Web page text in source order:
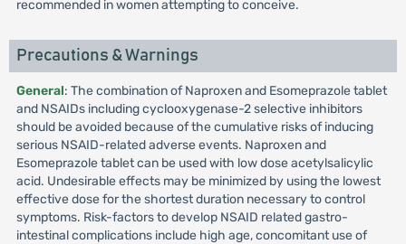
recommended in women attempting to conceive.
Precautions & Warnings
General: The combination of Naproxen and Esomeprazole tablet
and NSAIDs including cyclooxygenase-2 selective inhibitors
should be avoided because of the cumulative risks of inducing
serious NSAID-related adverse events. Naproxen and
Esomeprazole tablet can be used with low dose acetylsalicylic
acid. Undesirable effects may be minimized by using the lowest
effective dose for the shortest duration necessary to control
symptoms. Risk-factors to develop NSAID related gastro-
intestinal complications include high age, concomitant use of